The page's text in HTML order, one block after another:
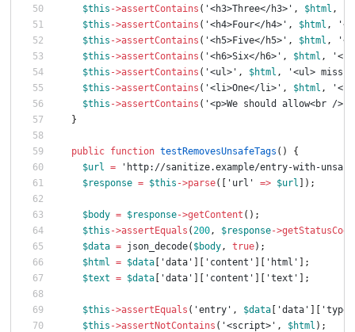
$this ->assertContains ( '<h3>Three</h3>' , $html ,
$this ->assertContains ( '<h4>Four</h4>' , $html ,
$this ->assertContains ( '<h5>Five</h5>' , $html ,
$this ->assertContains ( '<h6>Six</h6>' , $html ,
$this ->assertContains ( '<ul>' , $html ,
'<ul>
$this ->assertContains ( '<li>One</li>' , $html ,
$this ->assertContains ( '<p>We should allow<br /
}
public function testRemovesUnsafeTags ()
{
$url =
'http://sanitize.example/entry-with-
$response = $this ->parse([ 'url' => $url ]);
$body = $response->getContent ();
$this ->assertEquals (200, $response->getStatusCode
$data = json_decode( $body, true);
$html = $data 'data' 'content' 'html'
];
$text = $data 'data' 'content' 'text' ];
$this ->assertEquals ( 'entry' , $data 'data' 'type'
$this ->assertNotContains ( '<script>' , $html );